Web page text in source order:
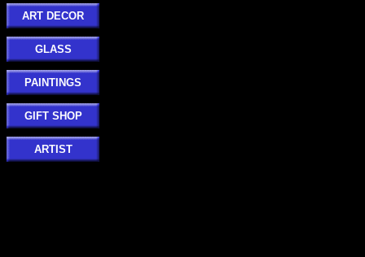
ART DECOR
GLASS
PAINTINGS
GIFT SHOP
ARTIST